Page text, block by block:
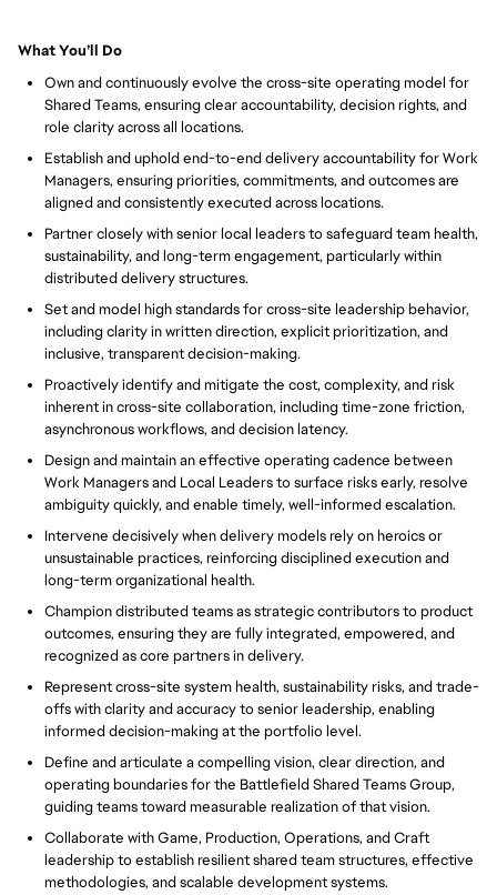
What You’ll Do
Own and continuously evolve the cross-site operating model for
Shared Teams, ensuring clear accountability, decision rights, and
role clarity across all locations.
Establish and uphold end-to-end delivery accountability for Work
Managers, ensuring priorities, commitments, and outcomes are
aligned and consistently executed across locations.
Partner closely with senior local leaders to safeguard team health,
sustainability, and long-term engagement, particularly within
distributed delivery structures.
Set and model high standards for cross-site leadership behavior,
including clarity in written direction, explicit prioritization, and
inclusive, transparent decision-making.
Proactively identify and mitigate the cost, complexity, and risk
inherent in cross-site collaboration, including time-zone friction,
asynchronous workflows, and decision latency.
Design and maintain an effective operating cadence between
Work Managers and Local Leaders to surface risks early, resolve
ambiguity quickly, and enable timely, well-informed escalation.
Intervene decisively when delivery models rely on heroics or
unsustainable practices, reinforcing disciplined execution and
long-term organizational health.
Champion distributed teams as strategic contributors to product
outcomes, ensuring they are fully integrated, empowered, and
recognized as core partners in delivery.
Represent cross-site system health, sustainability risks, and trade-
offs with clarity and accuracy to senior leadership, enabling
informed decision-making at the portfolio level.
Define and articulate a compelling vision, clear direction, and
operating boundaries for the Battlefield Shared Teams Group,
guiding teams toward measurable realization of that vision.
Collaborate with Game, Production, Operations, and Craft
leadership to establish resilient shared team structures, effective
methodologies, and scalable development systems.